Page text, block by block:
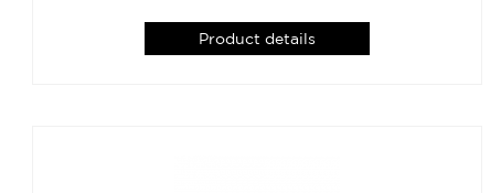
Product details